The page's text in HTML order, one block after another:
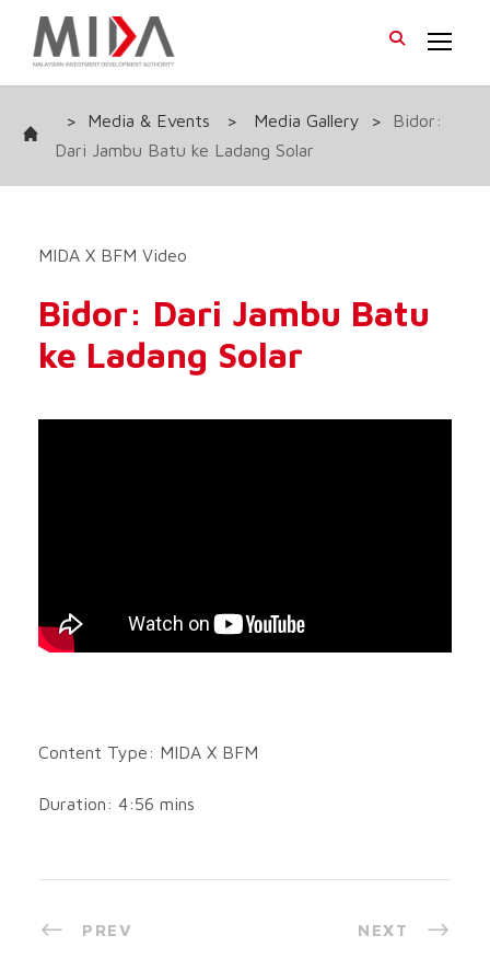
> Media & Events > Media Gallery >
Bidor:
Dari Jambu Batu ke Ladang Solar
MIDA X BFM Video
Bidor: Dari Jambu Batu
ke Ladang Solar
Content Type: MIDA X BFM
Duration: 4:56 mins
PREV NEXT